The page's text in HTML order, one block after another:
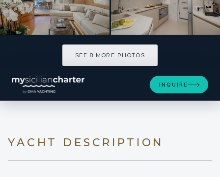
SEE 8 MORE PHOTOS
INQUIRE
YACHT DESCRIPTION